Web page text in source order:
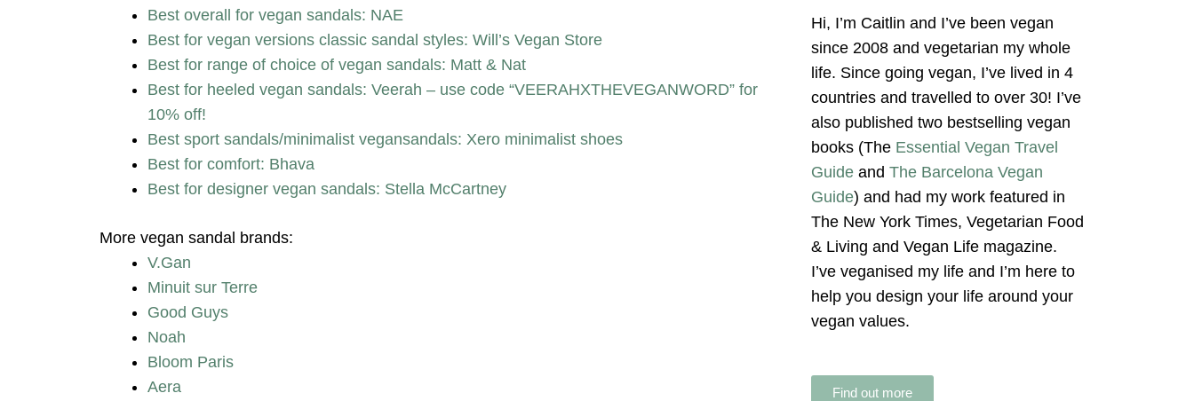
Best overall for vegan sandals: NAE
Best for vegan versions classic sandal styles: Will’s Vegan Store
Best for range of choice of vegan sandals: Matt & Nat
Best for heeled vegan sandals: Veerah – use code “VEERAHXTHEVEGANWORD” for
10% off!
Best sport sandals/minimalist vegansandals: Xero minimalist shoes
Best for comfort: Bhava
Best for designer vegan sandals: Stella McCartney
More vegan sandal brands:
V.Gan
Minuit sur Terre
Good Guys
Noah
Bloom Paris
Aera
Hi, I’m Caitlin and I’ve been vegan
since 2008 and vegetarian my whole
life. Since going vegan, I’ve lived in 4
countries and travelled to over 30! I’ve
also published two bestselling vegan
books (The Essential Vegan Travel
Guide andThe Barcelona Vegan
Guide) and had my work featured in
The New York Times, Vegetarian Food
& Living and Vegan Life magazine.
I’ve veganised my life and I’m here to
help you design your life around your
vegan values.
Find out more